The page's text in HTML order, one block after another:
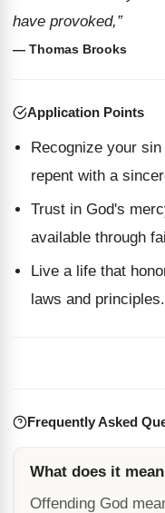
have provoked,”
— Thomas Brooks
Application Points
Recognize your
repent with a
Trust in God's
available through
Live a life that
laws and principles.
Frequently Asked
What does it
Offending God